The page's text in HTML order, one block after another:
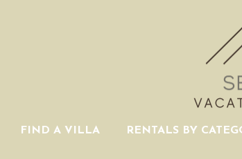
FIND A VILLA RENTALS BY